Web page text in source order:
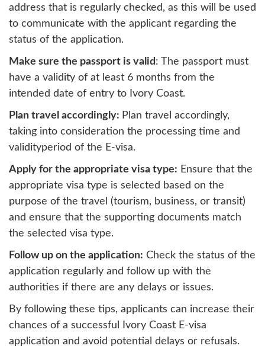
address that is regularly checked, as this will be used
to communicate with the applicant regarding the
status of the application.
Make sure the passport is valid: The passport must
have a validity of at least 6 months from the
intended date of entry to Ivory Coast.
Plan travel accordingly: Plan travel accordingly,
taking into consideration the processing time and
validityperiod of the E-visa.
Apply for the appropriate visa type: Ensure that the
appropriate visa type is selected based on the
purpose of the travel (tourism, business, or transit)
and ensure that the supporting documents match
the selected visa type.
Follow up on the application: Check the status of the
application regularly and follow up with the
authorities if there are any delays or issues.
By following these tips, applicants can increase their
chances of a successful Ivory Coast E-visa
application and avoid potential delays or refusals.